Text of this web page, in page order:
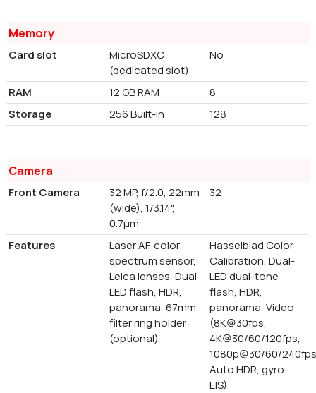
Memory
Card slot
MicroSDXC
(dedicated slot)
No
RAM 12 GB RAM
8
Storage
256 Built-in 128
Camera
Front Camera
32 MP, f/2.0, 22mm
(wide), 1/3.14",
0.7µm
32
Features
Laser AF, color
spectrum sensor,
Leica lenses, Dual-
LED flash, HDR,
panorama, 67mm
filter ring holder
(optional)
Hasselblad Color
Calibration, Dual-
LED dual-tone
flash, HDR,
panorama, Video
(8K@30fps,
4K@30/60/120fps,
1080p@30/60/
Auto HDR, gyro-
EIS)